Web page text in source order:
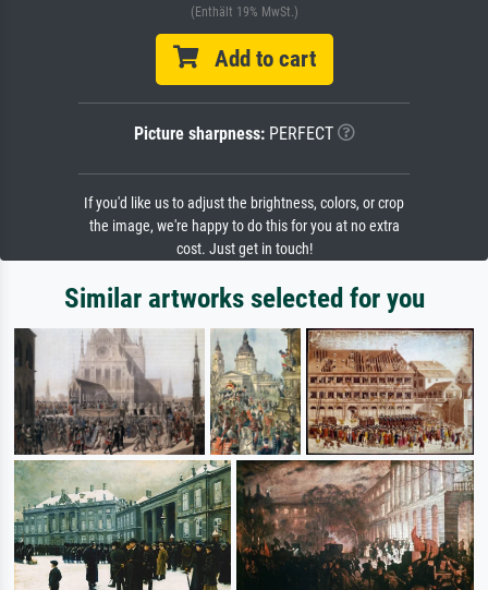
(Enthält 19% MwSt.)
Add to cart
Picture sharpness:PERFECT
If you'd like us to adjust the brightness, colors, or crop
the image, we're happy to do this for you at no extra
cost. Just get in touch!
Similar artworks selected for you